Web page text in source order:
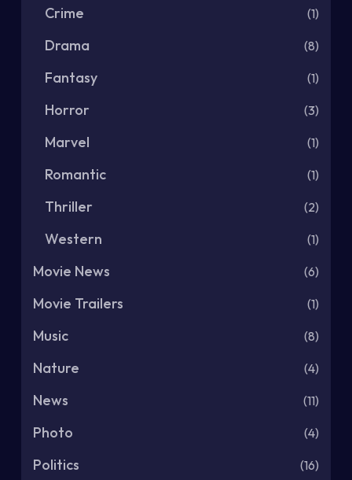
Crime (1)
Drama (8)
Fantasy (1)
Horror (3)
Marvel (1)
Romantic (1)
Thriller (2)
Western (1)
Movie News (6)
Movie Trailers (1)
Music (8)
Nature (4)
News (11)
Photo (4)
Politics (16)